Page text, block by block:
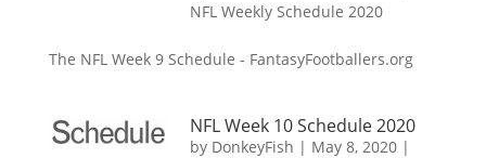
NFL Weekly Schedule 2020
The NFL Week 9 Schedule - FantasyFootballers.org
NFL Week 10 Schedule 2020
by DonkeyFish | May 8, 2020|